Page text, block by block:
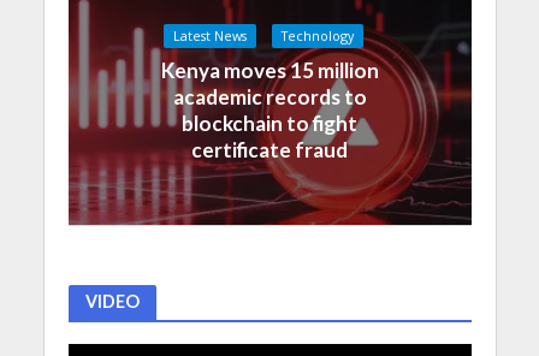
Latest News Technology
Kenya moves 15 million
academic records to
blockchain to fight
certificate fraud
VIDEO